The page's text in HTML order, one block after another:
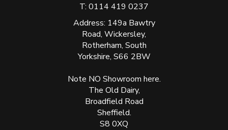
T: 0114 419 0237
Address: 149a Bawtry
Road, Wickersley,
Rotherham, South
Yorkshire, S66 2BW
Note NO Showroom here.
The Old Dairy,
Broadfield Road
Sheffield.
S8 0XQ